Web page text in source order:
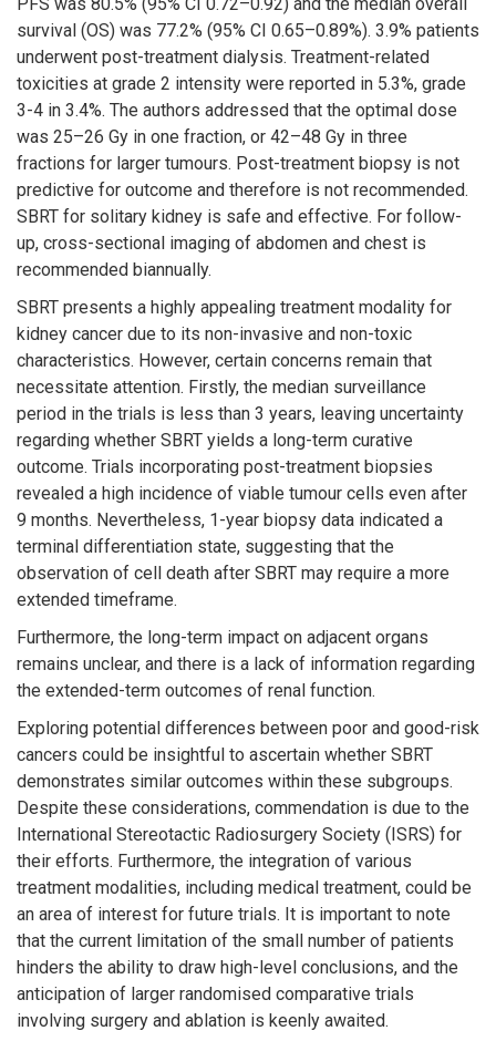
survival (OS) was 77.2% (95% CI 0.65–0.89%). 3.9% patients
underwent post-treatment dialysis. Treatment-related
toxicities at grade 2 intensity were reported in 5.3%, grade
3-4 in 3.4%. The authors addressed that the optimal dose
was 25–26 Gy in one fraction, or 42–48 Gy in three
fractions for larger tumours. Post-treatment biopsy is not
predictive for outcome and therefore is not recommended.
SBRT for solitary kidney is safe and effective. For follow-
up, cross-sectional imaging of abdomen and chest is
recommended biannually.
SBRT presents a highly appealing treatment modality for
kidney cancer due to its non-invasive and non-toxic
characteristics. However, certain concerns remain that
necessitate attention. Firstly, the median surveillance
period in the trials is less than 3 years, leaving uncertainty
regarding whether SBRT yields a long-term curative
outcome. Trials incorporating post-treatment biopsies
revealed a high incidence of viable tumour cells even after
9 months. Nevertheless, 1-year biopsy data indicated a
terminal differentiation state, suggesting that the
observation of cell death after SBRT may require a more
extended timeframe.
Furthermore, the long-term impact on adjacent organs
remains unclear, and there is a lack of information regarding
the extended-term outcomes of renal function.
Exploring potential differences between poor and good-risk
cancers could be insightful to ascertain whether SBRT
demonstrates similar outcomes within these subgroups.
Despite these considerations, commendation is due to the
International Stereotactic Radiosurgery Society (ISRS) for
their efforts. Furthermore, the integration of various
treatment modalities, including medical treatment, could be
an area of interest for future trials. It is important to note
that the current limitation of the small number of patients
hinders the ability to draw high-level conclusions, and the
anticipation of larger randomised comparative trials
involving surgery and ablation is keenly awaited.